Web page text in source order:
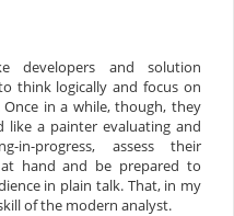
developers and solution
think logically and focus on
Once in a while, though, they
like a painter evaluating and
in-progress, assess their
hand and be prepared to
in plain talk. That, in my
of the modern analyst.